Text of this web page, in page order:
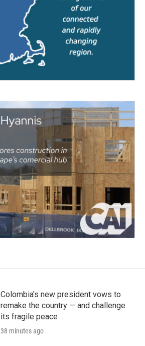
Colombia's new president vows to
remake the country — and challenge
its fragile peace
38 minutes ago